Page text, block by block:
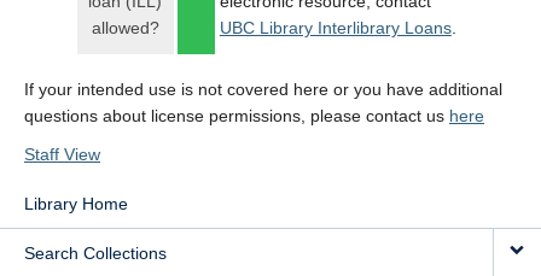
allowed?
UBC Library Interlibrary Loans.
If your intended use is not covered here or you have additional
questions about license permissions, please contact us here
Staff View
Library Home
Search Collections